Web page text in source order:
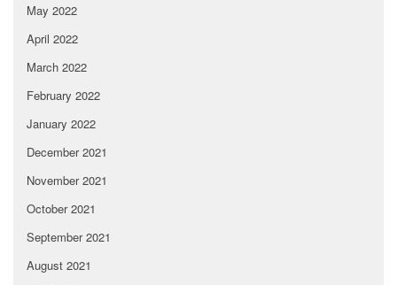
May 2022
April 2022
March 2022
February 2022
January 2022
December 2021
November 2021
October 2021
September 2021
August 2021